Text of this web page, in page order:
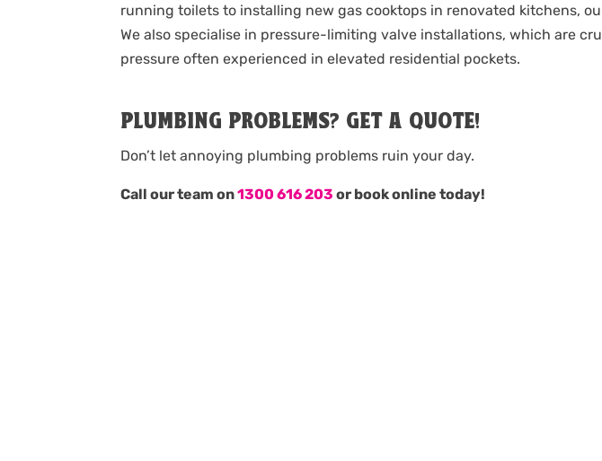
running toilets to installing new gas cooktops in renovated kitchens,
We also specialise in pressure-limiting valve installations, which are
pressure often experienced in elevated residential pockets.
PLUMBING PROBLEMS? GET A QUOTE!
Don’t let annoying plumbing problems ruin your day.
Call our team on1300 616 203 or book online today!